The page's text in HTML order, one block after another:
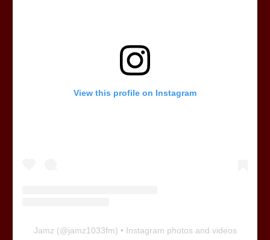
View this profile on Instagram
Jamz (@jamz1033fm) • Instagram photos and videos